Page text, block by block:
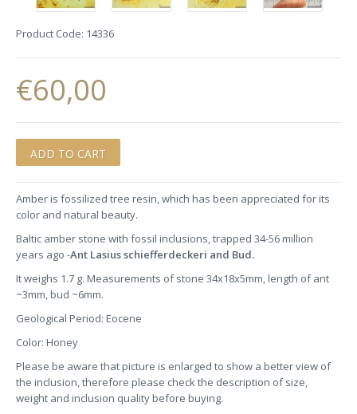
Product Code: 14336
€60,00
Amber is fossilized tree resin, which has been appreciated for its
color and natural beauty.
Baltic amber stone with fossil inclusions, trapped 34-56 million
years ago -Ant Lasius schiefferdeckeri and Bud.
It weighs 1.7 g. Measurements of stone 34x18x5mm, length of ant
~3mm, bud ~6mm.
Geological Period: Eocene
Color: Honey
Please be aware that picture is enlarged to show a better view of
the inclusion, therefore please check the description of size,
weight and inclusion quality before buying.